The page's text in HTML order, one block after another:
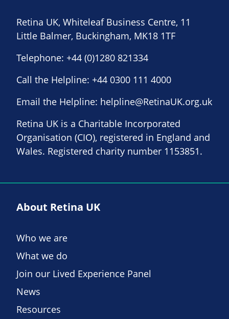
Retina UK, Whiteleaf Business Centre, 11
Little Balmer, Buckingham, MK18 1TF
Telephone: +44 (0)1280 821334
Call the Helpline: +44 0300 111 4000
Email the Helpline: helpline@RetinaUK.org.uk
Retina UK is a Charitable Incorporated
Organisation (CIO), registered in England and
Wales. Registered charity number 1153851.
About Retina UK
Who we are
What we do
Join our Lived Experience Panel
News
Resources